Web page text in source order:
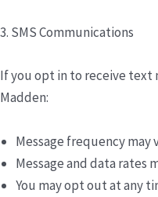
3. SMS Communications
If you opt in to receive text
Madden:
Message frequency may
Message and data rates
You may opt out at any